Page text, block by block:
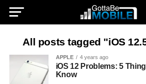
All posts tagged "iOS
APPLE 4 years ago
iOS 12 Problems: 5
Know